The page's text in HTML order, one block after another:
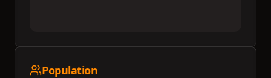
Population